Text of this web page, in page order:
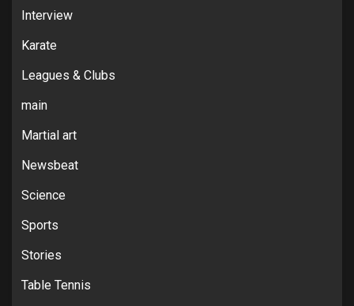
Interview
Karate
Leagues & Clubs
main
Martial art
Newsbeat
Science
Sports
Stories
Table Tennis